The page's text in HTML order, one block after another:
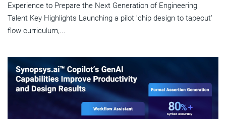
Experience to Prepare the Next Generation of Engineering
Talent Key Highlights Launching a pilot 'chip design to tapeout'
flow curriculum,...